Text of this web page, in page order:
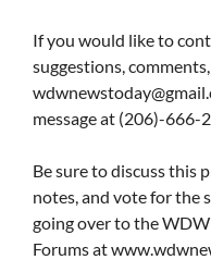
If you would like to
suggestions,
message at (206)-666-
Be sure to discuss this
notes, and vote for the
going over to the
Forums at